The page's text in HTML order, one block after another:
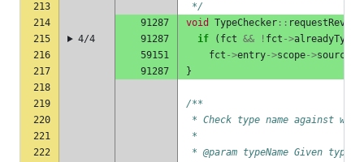
213
*/
214
91287 void TypeChecker ::
215
4/4 91287 if ( fct && ! fct ->
216
59151 fct ->entry->scope->
217
91287
}
218
219
/**
220
* Check type name against
221
*
222
* @param typeName Given type